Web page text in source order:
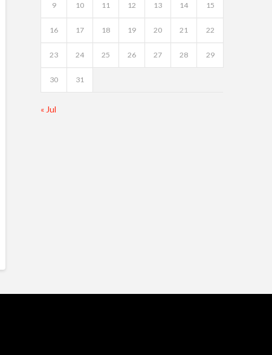
9 10 11 12 13 14 15
16 17 18 19 20 21 22
23 24 25 26 27 28 29
30 31
« Jul